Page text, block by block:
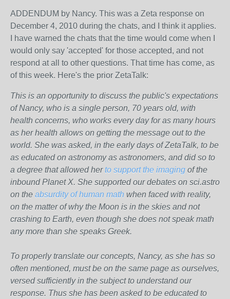
ADDENDUM by Nancy. This was a Zeta response on
December 4, 2010 during the chats, and I think it applies.
I have warned the chats that the time would come when I
would only say 'accepted' for those accepted, and not
respond at all to other questions. That time has come, as
of this week. Here's the prior ZetaTalk:
This is an opportunity to discuss the public's expectations
of Nancy, who is a single person, 70 years old, with
health concerns, who works every day for as many hours
as her health allows on getting the message out to the
world. She was asked, in the early days of ZetaTalk, to be
as educated on astronomy as astronomers, and did so to
a degree that allowed herto support the imaging of the
inbound Planet X. She supported our debates on sci.astro
on the absurdity of human math when faced with reality,
on the matter of why the Moon is in the skies and not
crashing to Earth, even though she does not speak math
any more than she speaks Greek.
To properly translate our concepts, Nancy, as she has so
often mentioned, must be on the same page as ourselves,
versed sufficiently in the subject to understand our
response. Thus she has been asked to be educated to